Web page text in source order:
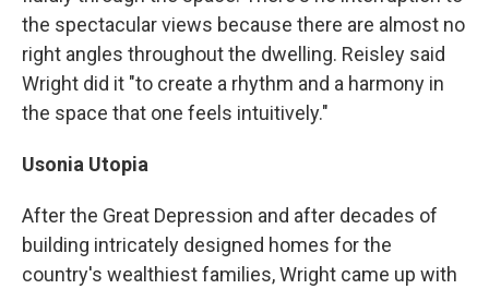
the spectacular views because there are almost no
right angles throughout the dwelling. Reisley said
Wright did it "to create a rhythm and a harmony in
the space that one feels intuitively."
Usonia Utopia
After the Great Depression and after decades of
building intricately designed homes for the
country's wealthiest families, Wright came up with